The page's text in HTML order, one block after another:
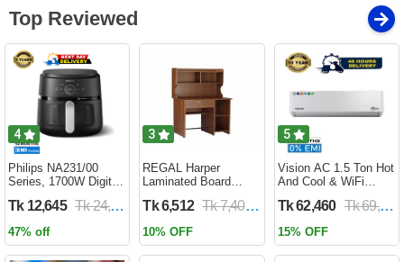
Top Reviewed
4
Philips NA231/00
Series, 1700W Digital
Circulation Cooks
Year Official Warranty)
Tk 12,645 Tk 24,690
47% off
3
REGAL Harper
Laminated Board
HARPER-RTH-101-1-
Tk 6,512 Tk 7,400
10% OFF
5
Vision AC 1.5 Ton Hot
And Cool & WiFi
HCWiFi-INV410 Eco
Tk 62,460 Tk 69,400
15% OFF